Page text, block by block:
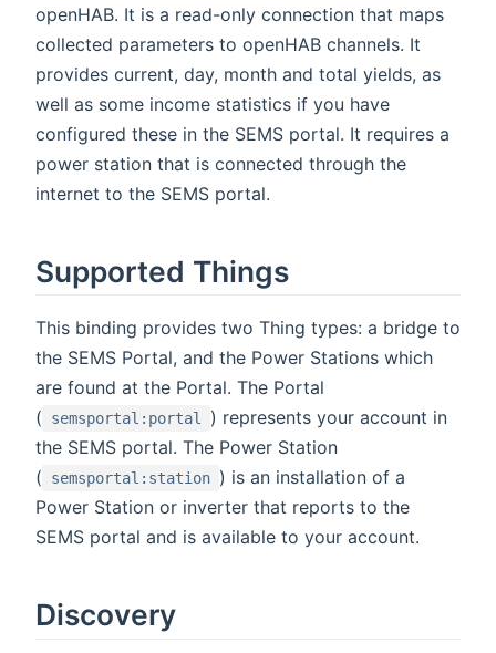
openHAB. It is a read-only connection that maps
collected parameters to openHAB channels. It
provides current, day, month and total yields, as
well as some income statistics if you have
configured these in the SEMS portal. It requires a
power station that is connected through the
internet to the SEMS portal.
Supported Things
This binding provides two Thing types: a bridge to
the SEMS Portal, and the Power Stations which
are found at the Portal. The Portal
(
semsportal:portal
) represents your account in
the SEMS portal. The Power Station
(
semsportal:station ) is an installation of a
Power Station or inverter that reports to the
SEMS portal and is available to your account.
Discovery